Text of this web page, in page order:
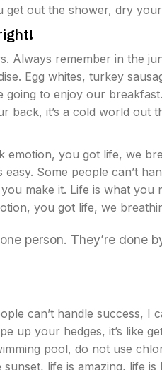
out the shower, dry
Always remember in the
Egg whites, turkey
to enjoy our
it’s a cold world out
emotion, you got life, we
Some people can’t
make it. Life is what you
you got life, we
person. They’re done
can’t handle success, I
up your hedges, it’s like
pool, do not use
life is amazing, life